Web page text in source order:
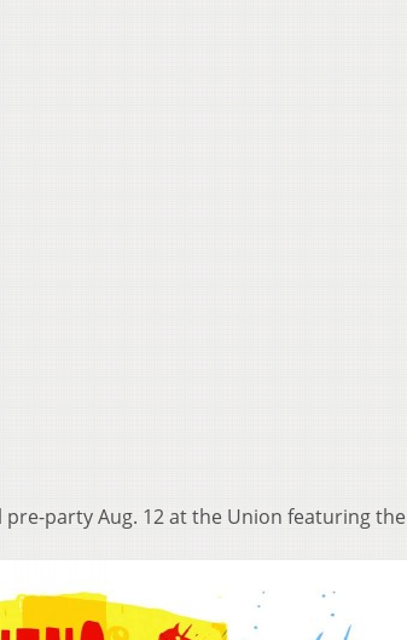
pre-party Aug. 12 at the Union featuring the